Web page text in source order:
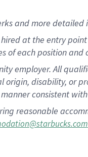
and more
at the entry
of each position and
employer. All
origin, disability, or
consistent
reasonable